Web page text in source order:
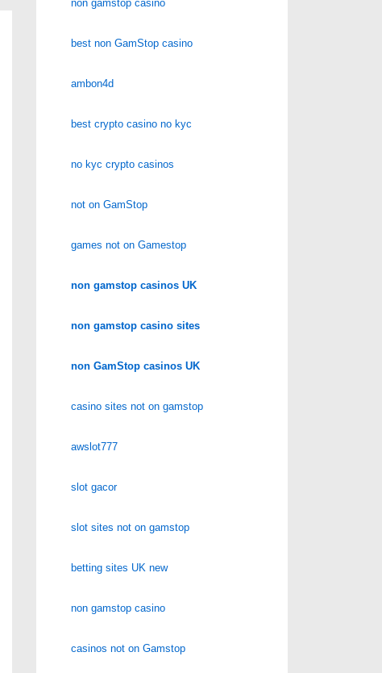
non gamstop casino
best non GamStop casino
ambon4d
best crypto casino no kyc
no kyc crypto casinos
not on GamStop
games not on Gamestop
non gamstop casinos UK
non gamstop casino sites
non GamStop casinos UK
casino sites not on gamstop
awslot777
slot gacor
slot sites not on gamstop
betting sites UK new
non gamstop casino
casinos not on Gamstop